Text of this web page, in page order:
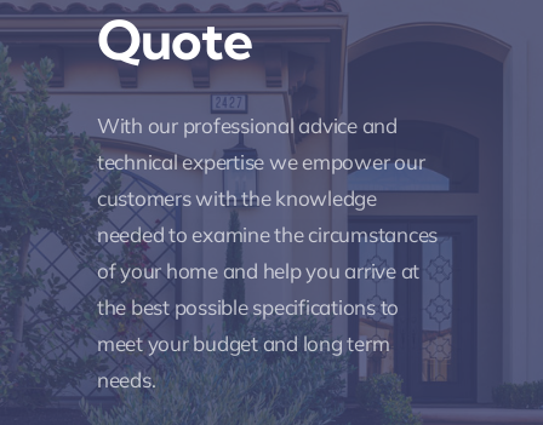
Quote
With our professional advice and
technical expertise we empower our
customers with the knowledge
needed to examine the circumstances
of your home and help you arrive at
the best possible specifications to
meet your budget and long term
needs.